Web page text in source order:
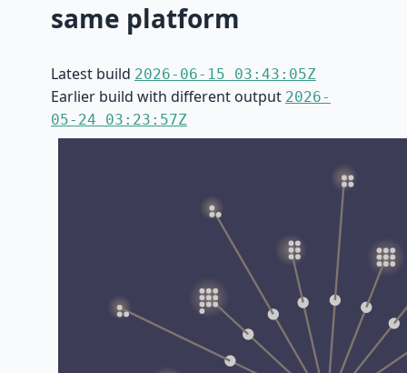
same platform
Latest build 2026-06-15 03:43:05Z
Earlier build with different output 2026-
05-24 03:23:57Z